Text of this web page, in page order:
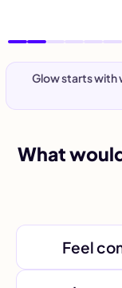
Glow starts with
What
Feel